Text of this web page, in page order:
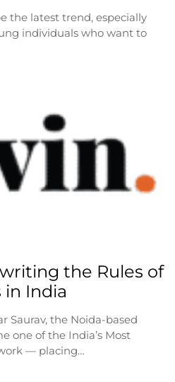
the latest trend, especially
individuals who want to
the Rules of
in India
Saurav, the Noida-based
one of the India’s Most
— placing…